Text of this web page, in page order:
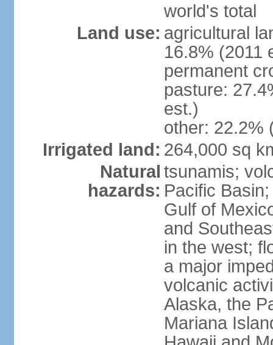
world's total
Land use: agricultural
16.8% (2011
permanent
pasture:
est.)
other: 22.2%
Irrigated land: 264,000 sq
Natural
hazards:
tsunamis;
Pacific
Gulf of
and
in the west;
a major
volcanic
Alaska, the
Mariana